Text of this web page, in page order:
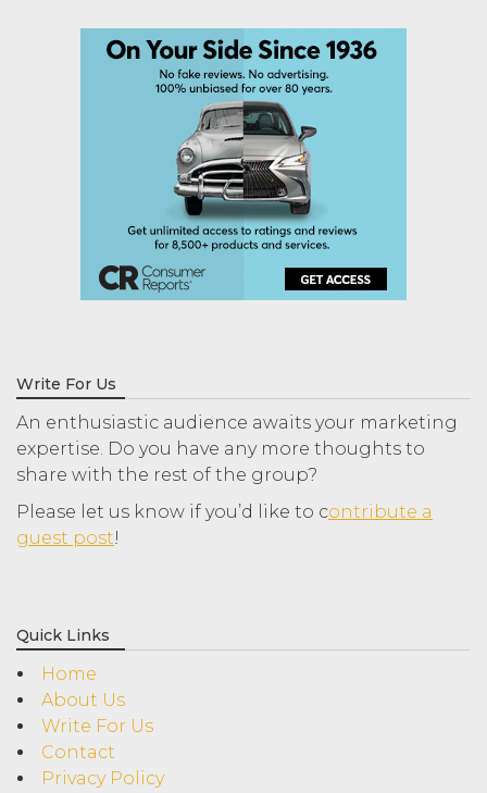
Write For Us
An enthusiastic audience awaits your marketing
expertise. Do you have any more thoughts to
share with the rest of the group?
Please let us know if you’d like to contribute a
guest post!
Quick Links
Home
About Us
Write For Us
Contact
Privacy Policy